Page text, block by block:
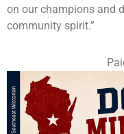
on our champions and
community spirit.”